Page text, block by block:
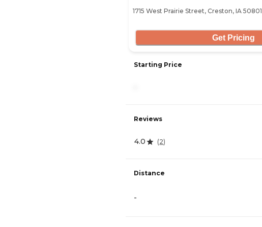
1715 West Prairie Street, Creston, IA 50801
Get Pricing
Starting Price
Reviews
4.0 (2)
Distance
-